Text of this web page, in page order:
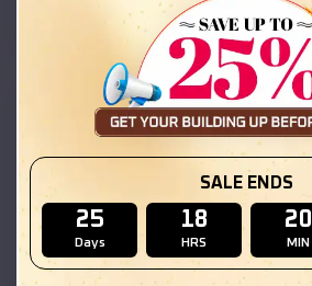
SKU :EMB#111
SALE ENDS
25
Days
18
HRS
20
MIN